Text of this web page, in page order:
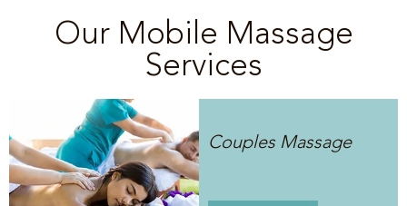
Our Mobile Massage
Services
Couples Massage